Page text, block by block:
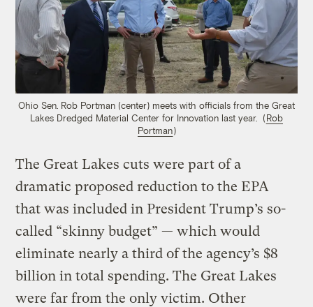
Ohio Sen. Rob Portman (center) meets with officials from the Great
Lakes Dredged Material Center for Innovation last year. (Rob
Portman)
The Great Lakes cuts were part of a
dramatic proposed reduction to the EPA
that was included in President Trump’s so-
called “skinny budget” — which would
eliminate nearly a third of the agency’s $8
billion in total spending. The Great Lakes
were far from the only victim. Other